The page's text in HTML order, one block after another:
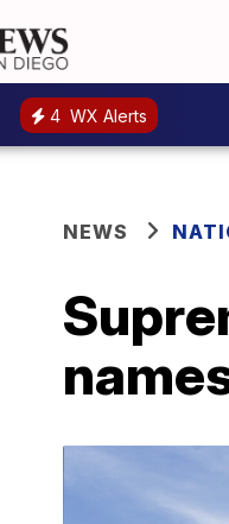
4 WX Alerts
NEWS